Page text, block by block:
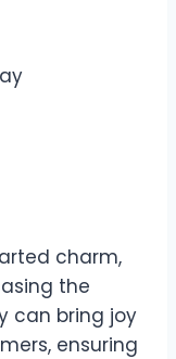
charm,
the
can bring joy
ensuring